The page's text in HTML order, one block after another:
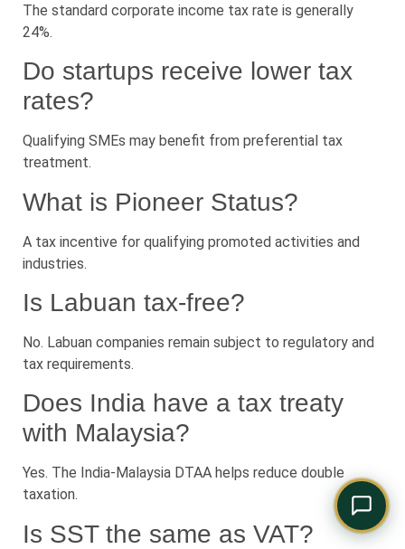
The standard corporate income tax rate is generally
24%.
Do startups receive lower tax
rates?
Qualifying SMEs may benefit from preferential tax
treatment.
What is Pioneer Status?
A tax incentive for qualifying promoted activities and
industries.
Is Labuan tax-free?
No. Labuan companies remain subject to regulatory and
tax requirements.
Does India have a tax treaty
with Malaysia?
Yes. The India-Malaysia DTAA helps reduce double
taxation.
Is SST the same as VAT?
Comply Assistant